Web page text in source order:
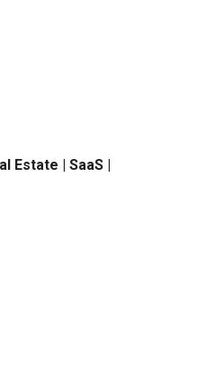
Estate | SaaS |